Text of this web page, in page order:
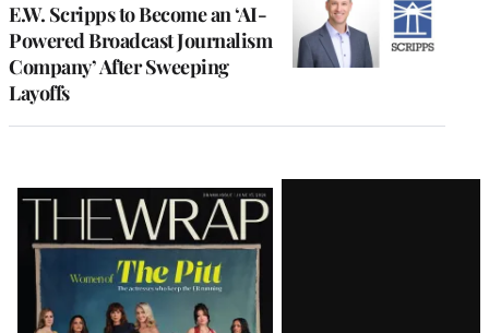
E.W. Scripps to Become an ‘AI-
Powered Broadcast Journalism
Company’ After Sweeping
Layoffs
Latest
Magazine
Issue